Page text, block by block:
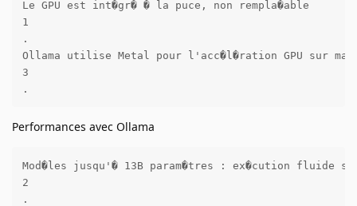
Le GPU est int�gr� � la puce, non rempla�able
1
.
Ollama utilise Metal pour l'acc�l�ration GPU sur
3
.
Performances avec Ollama
Mod�les jusqu'� 13B param�tres : ex�cution fluide
2
.